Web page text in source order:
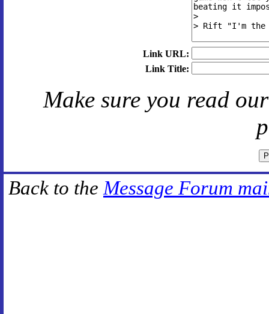
Link URL:
Link Title:
Make sure you read
Back to the Message Forum